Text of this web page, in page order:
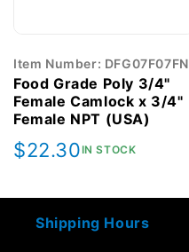
Item Number: DFG07F07FN
Food Grade Poly 3/4"
Female Camlock x 3/4"
Female NPT (USA)
Regular
$22.30IN STOCK
Shipping Hours